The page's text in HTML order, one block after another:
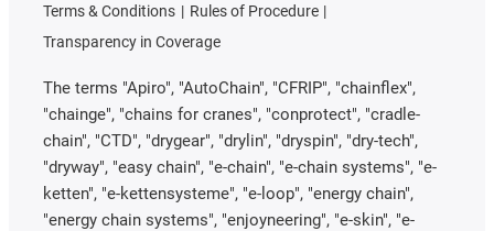
Terms & Conditions
Rules of Procedure
Transparency in Coverage
The terms "Apiro", "AutoChain", "CFRIP", "chainflex",
"chainge", "chains for cranes", "conprotect", "cradle-
chain", "CTD", "drygear", "drylin", "dryspin", "dry-tech",
"dryway", "easy chain", "e-chain", "e-chain systems", "e-
ketten", "e-kettensysteme", "e-loop", "energy chain",
"energy chain systems", "enjoyneering", "e-skin", "e-